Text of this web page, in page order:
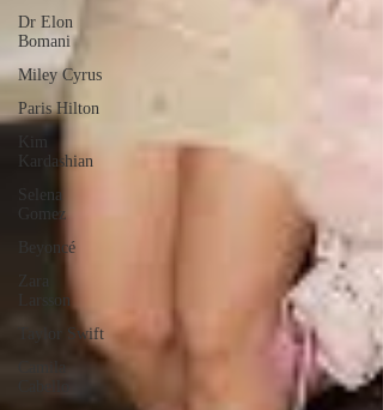
Dr Elon
Bomani
Miley Cyrus
Paris Hilton
Kim
Kardashian
Selena
Gomez
Beyoncé
Zara
Larsson
Taylor Swift